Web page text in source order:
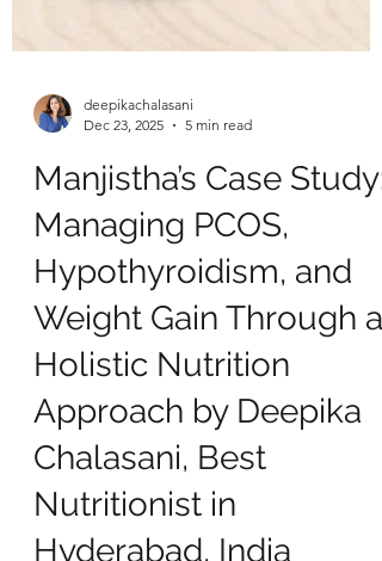
deepikachalasani
Dec 23, 2025
Manjistha’s Case Study:
Managing PCOS,
Hypothyroidism, and
Weight Gain Through a